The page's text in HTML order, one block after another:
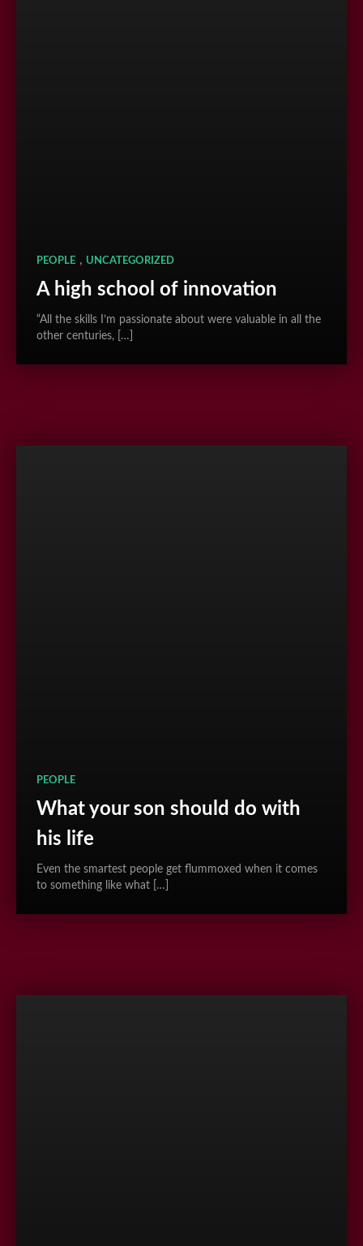
PEOPLE , UNCATEGORIZED
A high school of innovation
“All the skills I’m passionate about were valuable in all the
other centuries, […]
PEOPLE
What your son should do with
his life
Even the smartest people get flummoxed when it comes
to something like what […]